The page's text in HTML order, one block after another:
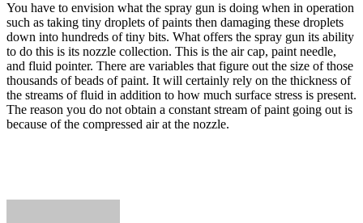
You have to envision what the spray gun is doing when in operation
such as taking tiny droplets of paints then damaging these droplets
down into hundreds of tiny bits. What offers the spray gun its ability
to do this is its nozzle collection. This is the air cap, paint needle,
and fluid pointer. There are variables that figure out the size of those
thousands of beads of paint. It will certainly rely on the thickness of
the streams of fluid in addition to how much surface stress is present.
The reason you do not obtain a constant stream of paint going out is
because of the compressed air at the nozzle.